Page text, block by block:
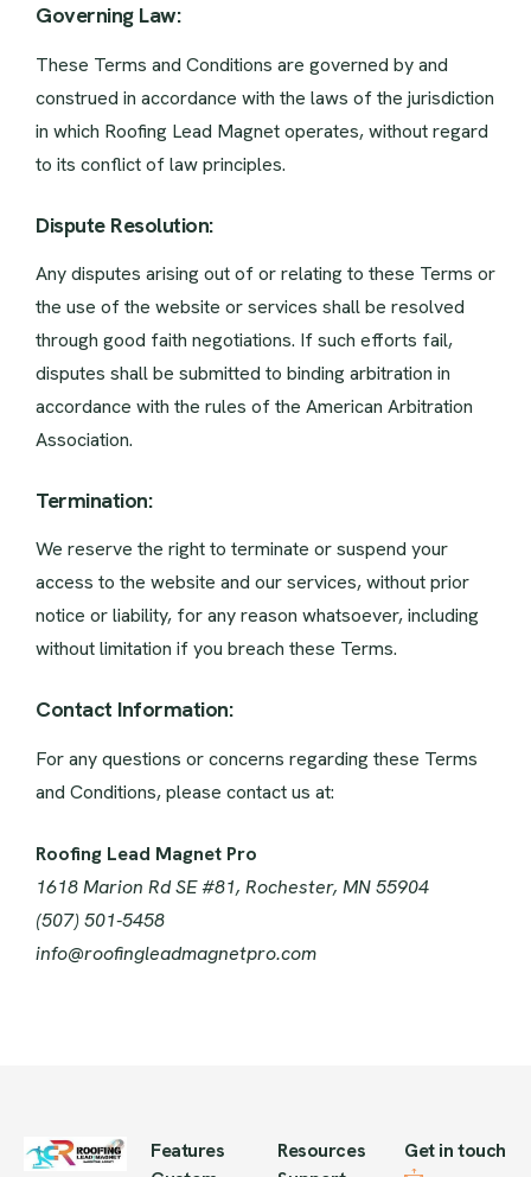
Governing Law:
These Terms and Conditions are governed by and
construed in accordance with the laws of the jurisdiction
in which Roofing Lead Magnet operates, without regard
to its conflict of law principles.
Dispute Resolution:
Any disputes arising out of or relating to these Terms or
the use of the website or services shall be resolved
through good faith negotiations. If such efforts fail,
disputes shall be submitted to binding arbitration in
accordance with the rules of the American Arbitration
Association.
Termination:
We reserve the right to terminate or suspend your
access to the website and our services, without prior
notice or liability, for any reason whatsoever, including
without limitation if you breach these Terms.
Contact Information:
For any questions or concerns regarding these Terms
and Conditions, please contact us at:
Roofing Lead Magnet Pro
1618 Marion Rd SE #81, Rochester, MN 55904
(507) 501-5458
info@roofingleadmagnetpro.com
Features
Resources
Get in touch